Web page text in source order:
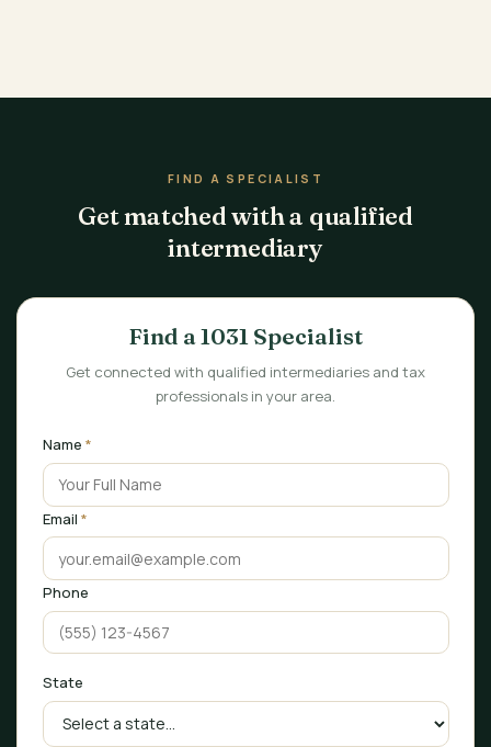
FIND A SPECIALIST
Get matched with a qualified
intermediary
Find a 1031 Specialist
Get connected with qualified intermediaries and tax
professionals in your area.
Name *
Email *
Phone
State